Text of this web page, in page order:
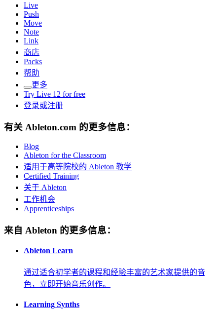
Live
Push
Move
Note
Link
商店
Packs
帮助
更多
Try Live 12 for free
登录或注册
有关 Ableton.com 的更多信息：
Blog
Ableton for the Classroom
适用于高等院校的 Ableton 教学
Certified Training
关于 Ableton
工作机会
Apprenticeships
来自 Ableton 的更多信息：
Ableton Learn
通过适合初学者的课程和经验丰富的艺术家提供的音
色，立即开始音乐创作。
Learning Synths